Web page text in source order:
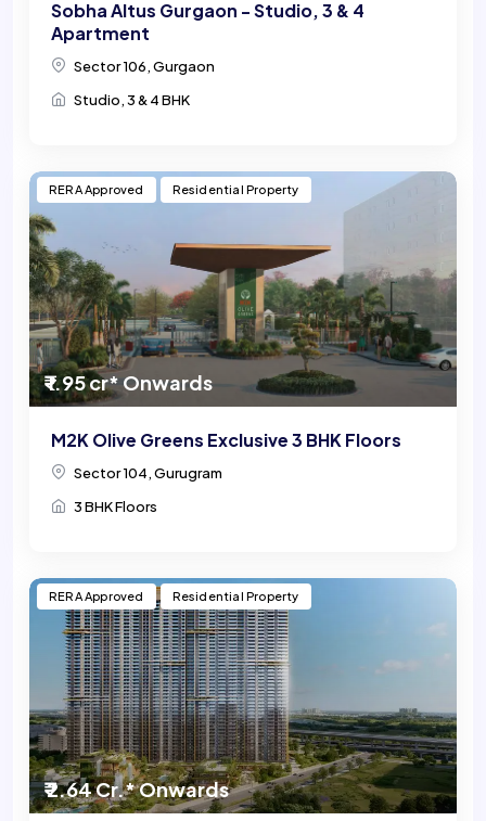
Sobha Altus Gurgaon - Studio, 3 & 4
Apartment
Sector 106, Gurgaon
Studio, 3 & 4 BHK
₹ 1.95 cr* Onwards
RERA Approved Residential Property
M2K Olive Greens Exclusive 3 BHK Floors
Sector 104, Gurugram
3 BHK Floors
₹ 2.64 Cr.* Onwards
RERA Approved Residential Property